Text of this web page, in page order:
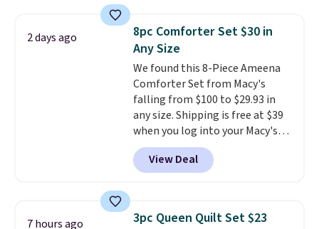
skirt. Log into your free Macy's
Rewards account to get free
shipping at $39. Otherwise,
shipping adds $10.95 on orders
below $49. Please note that
Last Act merchandise is final
sale, so no returns, exchanges,
or price adjustments are
allowed.
2 days ago
8pc Comforter Set $30 in
Any Size
We found this 8-Piece Ameena
Comforter Set from Macy's
falling from $100 to $29.93 in
any size. Shipping is free at $39
when you log into your Macy's
account, or it adds $10.95.
a floral pattern but if you
reverse it there's a stripe
pieces but the queen and king
has eight. It has solid reviews at
View Deal
7 hours ago
3pc Queen Quilt Set $23